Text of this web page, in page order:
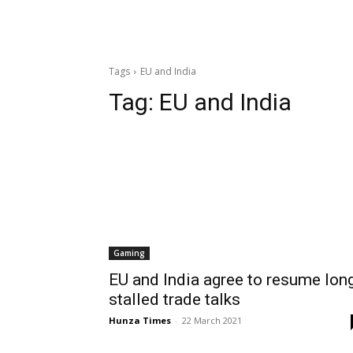
Tags EU and India
Tag: EU and India
Gaming
EU and India agree to resume
stalled trade talks
Hunza Times - 22 March 2021